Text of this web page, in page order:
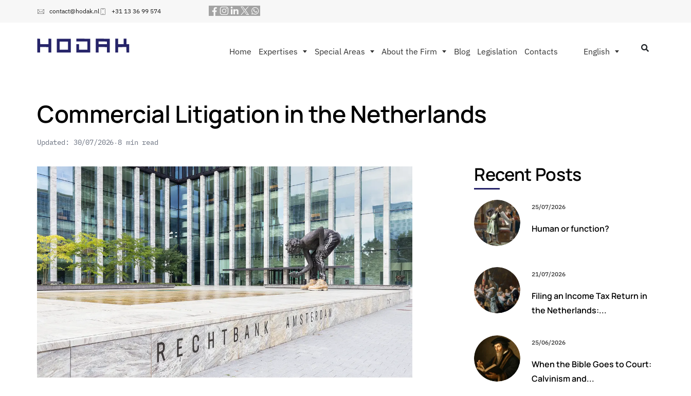
contact@hodak.nl +31 13 36 99 574
Home Expertises Special Areas About the Firm Blog Legislation Contacts English
Commercial Litigation in the Netherlands
Updated: 30/07/2026 8 min read
Recent Posts
25/07/2026
Human or function?
21/07/2026
Filing an Income Tax Return in
the Netherlands:...
25/06/2026
When the Bible Goes to Court:
Calvinism and...